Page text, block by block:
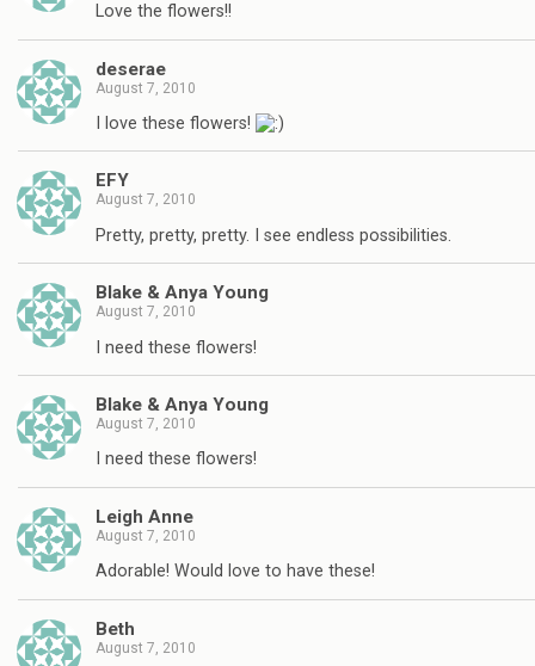
Love the flowers!!
deserae
August 7, 2010
I love these flowers!
EFY
August 7, 2010
Pretty, pretty, pretty. I see endless possibilities.
Blake & Anya Young
August 7, 2010
I need these flowers!
Blake & Anya Young
August 7, 2010
I need these flowers!
Leigh Anne
August 7, 2010
Adorable! Would love to have these!
Beth
August 7, 2010